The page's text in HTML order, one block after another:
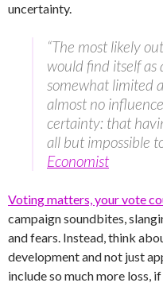
uncertainty.
“The most likely
would find itself as
somewhat limited
almost no
certainty: that
all but impossible
Economist
Voting matters, your vote
campaign soundbites,
and fears. Instead, think
development and not just
include so much more loss,